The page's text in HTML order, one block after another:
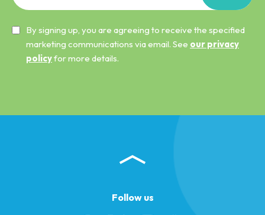
By signing up, you are agreeing to receive the specified
marketing communications via email. See our privacy
policyfor more details.
Follow us